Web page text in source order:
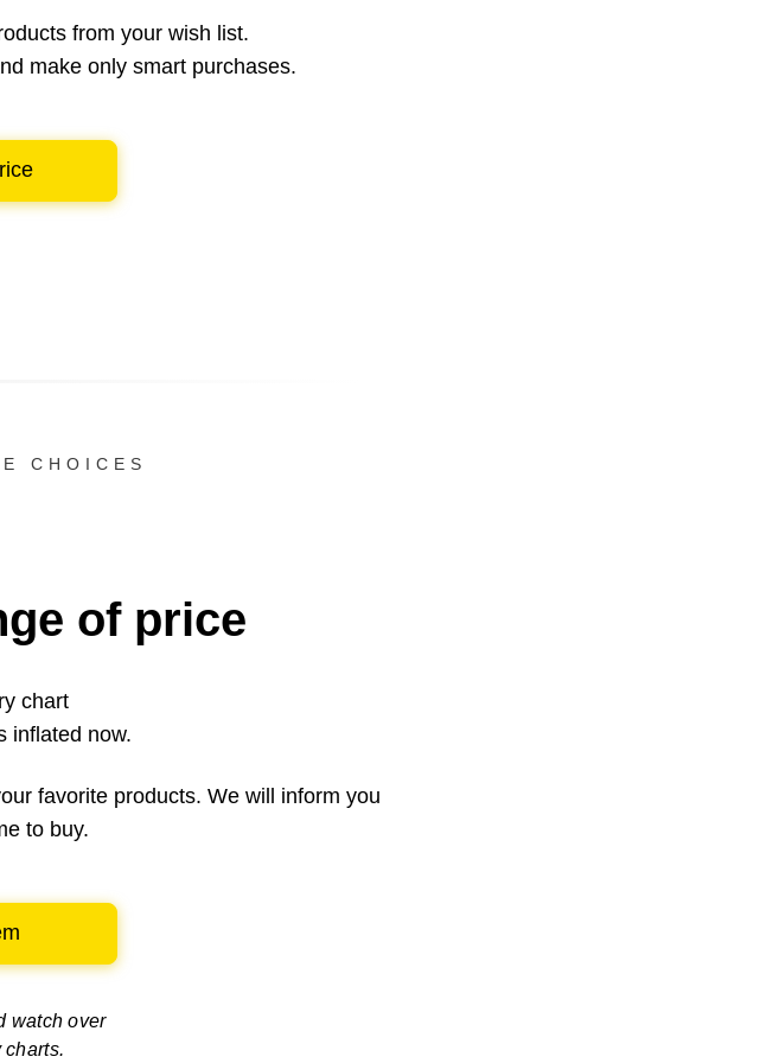
from your wish list.
make only smart purchases.
CHOICES
of price
chart
inflated now.
favorite products. We will inform you
to buy.
watch over
charts.